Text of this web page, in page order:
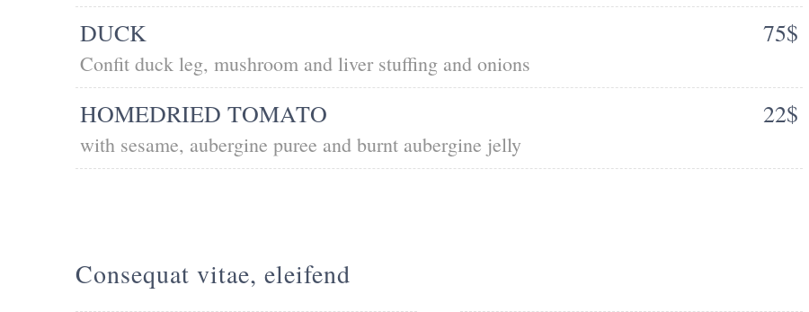
DUCK 75$
Confit duck leg, mushroom and liver stuffing and onions
HOMEDRIED TOMATO 22$
with sesame, aubergine puree and burnt aubergine jelly
Consequat vitae, eleifend